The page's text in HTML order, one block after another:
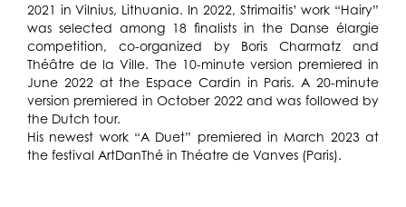
2021 in Vilnius, Lithuania. In 2022, Strimaitis’ work “Hairy”
was selected among 18 finalists in the Danse élargie
competition, co-organized by Boris Charmatz and
Théâtre de la Ville. The 10-minute version premiered in
June 2022 at the Espace Cardin in Paris. A 20-minute
version premiered in October 2022 and was followed by
the Dutch tour.
His newest work “A Duet” premiered in March 2023 at
the festival ArtDanThé in Théatre de Vanves (Paris).